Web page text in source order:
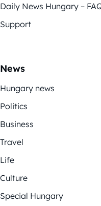
Daily News Hungary –
Support
News
Hungary news
Politics
Business
Travel
Life
Culture
Special Hungary